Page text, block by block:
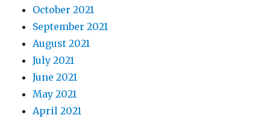
October 2021
September 2021
August 2021
July 2021
June 2021
May 2021
April 2021